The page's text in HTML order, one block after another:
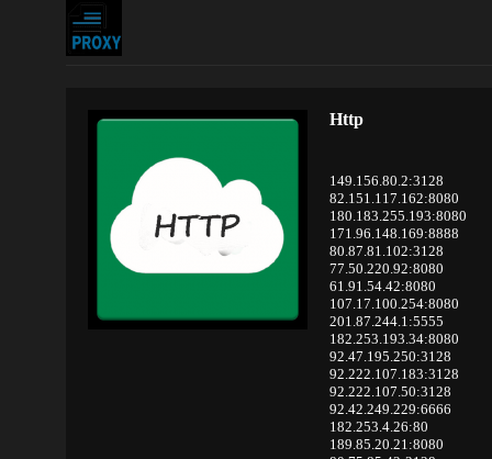
Http
149.156.80.2:3128
82.151.117.162:8080
180.183.255.193:8080
171.96.148.169:8888
80.87.81.102:3128
77.50.220.92:8080
61.91.54.42:8080
107.17.100.254:8080
201.87.244.1:5555
182.253.193.34:8080
92.47.195.250:3128
92.222.107.183:3128
92.222.107.50:3128
92.42.249.229:6666
182.253.4.26:80
189.85.20.21:8080